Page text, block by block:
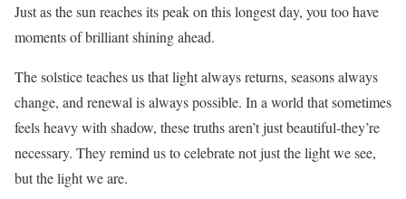
Just as the sun reaches its peak on this longest day, you too have
moments of brilliant shining ahead.
The solstice teaches us that light always returns, seasons always
change, and renewal is always possible. In a world that sometimes
feels heavy with shadow, these truths aren’t just beautiful-they’re
necessary. They remind us to celebrate not just the light we see,
but the light we are.